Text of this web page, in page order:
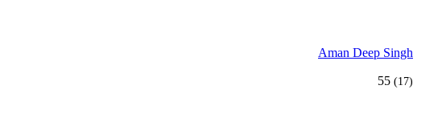
Aman Deep Singh
55 (17)